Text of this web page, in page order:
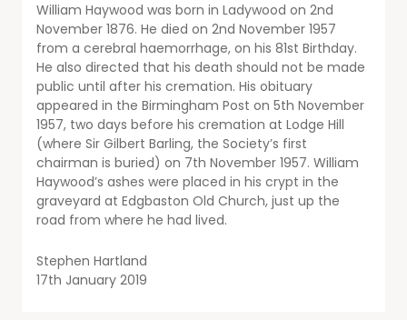
William Haywood was born in Ladywood on 2nd
November 1876. He died on 2nd November 1957
from a cerebral haemorrhage, on his 81st Birthday.
He also directed that his death should not be made
public until after his cremation. His obituary
appeared in the Birmingham Post on 5th November
1957, two days before his cremation at Lodge Hill
(where Sir Gilbert Barling, the Society’s first
chairman is buried) on 7th November 1957. William
Haywood’s ashes were placed in his crypt in the
graveyard at Edgbaston Old Church, just up the
road from where he had lived.
Stephen Hartland
17th January 2019